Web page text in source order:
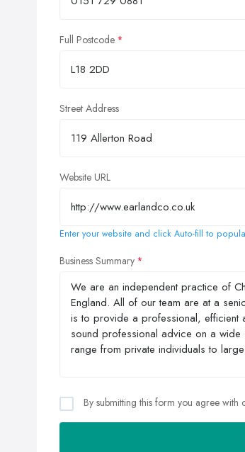
Full Postcode
Street Address
Website URL
Enter your website and click Auto-fill to
Business Summary
By submitting this form you agree with